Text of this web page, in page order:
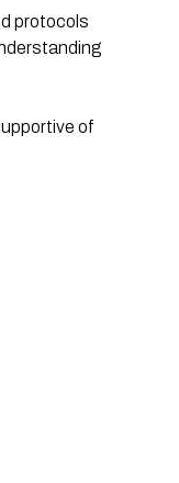
protocols
of